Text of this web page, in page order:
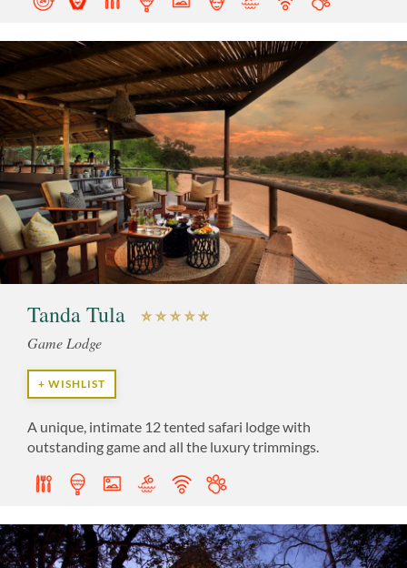
Tanda Tula
Game Lodge
+ WISHLIST
A unique, intimate 12 tented safari lodge with
outstanding game and all the luxury trimmings.